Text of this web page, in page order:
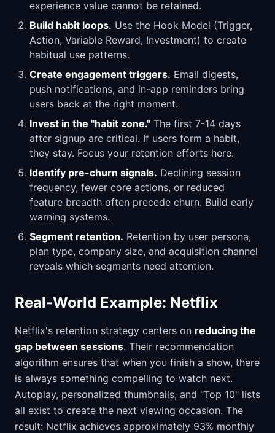
experience value cannot be retained.
Build habit loops. Use the Hook Model (Trigger,
Action, Variable Reward, Investment) to create
habitual use patterns.
Create engagement triggers. Email digests,
push notifications, and in-app reminders bring
users back at the right moment.
Invest in the "habit zone." The first 7-14 days
after signup are critical. If users form a habit,
they stay. Focus your retention efforts here.
Identify pre-churn signals. Declining session
frequency, fewer core actions, or reduced
feature breadth often precede churn. Build early
warning systems.
Segment retention. Retention by user persona,
plan type, company size, and acquisition channel
reveals which segments need attention.
Real-World Example: Netflix
Netflix's retention strategy centers on reducing the
gap between sessions. Their recommendation
algorithm ensures that when you finish a show, there
is always something compelling to watch next.
Autoplay, personalized thumbnails, and "Top 10" lists
all exist to create the next viewing occasion. The
result: Netflix achieves approximately 93% monthly